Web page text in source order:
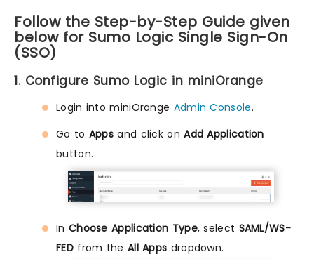
Follow the Step-by-Step Guide given
below for Sumo Logic Single Sign-On
(SSO)
1. Configure Sumo Logic in miniOrange
Login into miniOrange Admin Console.
Go to Apps and click onAdd Application
button.
In Choose Application Type, select SAML/WS-
FEDfrom the All Apps dropdown.